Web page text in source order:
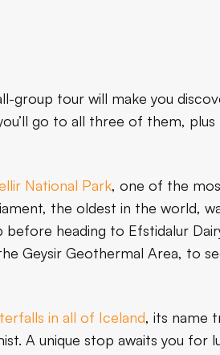
group tour will make you
go to all three of them, plus
National Park, one of the
the oldest in the world,
before heading to Efstidalur
Geysir Geothermal Area, to
in all of Iceland, its name
A unique stop awaits you for